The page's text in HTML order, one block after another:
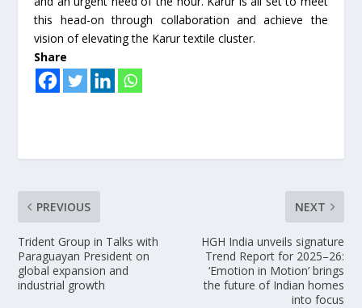
this head-on through collaboration and achieve the
vision of elevating the Karur textile cluster.
Share
PREVIOUS
Trident Group in Talks with
Paraguayan President on
global expansion and
industrial growth
NEXT
HGH India unveils signature
Trend Report for 2025–26:
‘Emotion in Motion’ brings
the future of Indian homes
into focus